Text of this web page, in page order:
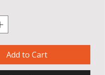
Add to Cart